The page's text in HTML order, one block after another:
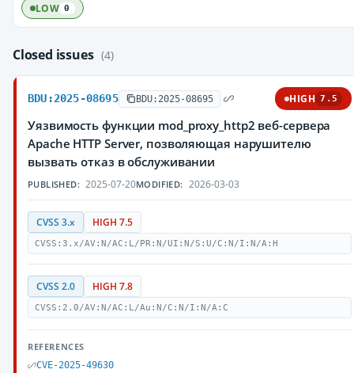
LOW 0
Closed issues (4)
BDU:2025-08695 BDU:2025-08695 HIGH 7.5
Уязвимость функции mod_proxy_http2 веб-сервера
Apache HTTP Server, позволяющая нарушителю
вызвать отказ в обслуживании
PUBLISHED: 2025-07-20MODIFIED: 2026-03-03
CVSS 3.x HIGH 7.5
CVSS:3.x/AV:N/AC:L/PR:N/UI:N/S:U/C:N/I:N/A:H
CVSS 2.0 HIGH 7.8
CVSS:2.0/AV:N/AC:L/Au:N/C:N/I:N/A:C
REFERENCES
CVE-2025-49630